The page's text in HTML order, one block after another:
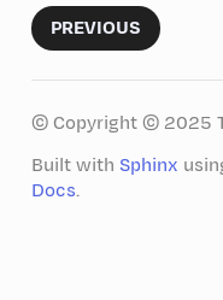
PREVIOUS
© Copyright © 2025
Built with Sphinx
Docs.